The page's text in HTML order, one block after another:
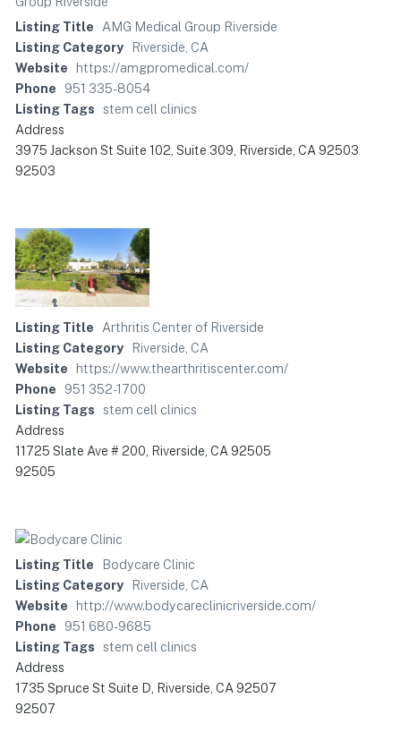
Listing Title
AMG Medical Group Riverside
Listing Category
Riverside, CA
Website
https://amgpromedical.com/
Phone
951 335-8054
Listing Tags
stem cell clinics
Address
3975 Jackson St Suite 102, Suite 309, Riverside, CA 92503
92503
Listing Title
Arthritis Center of Riverside
Listing Category
Riverside, CA
Website
https://www.thearthritiscenter.com/
Phone
951 352-1700
Listing Tags
stem cell clinics
Address
11725 Slate Ave # 200, Riverside, CA 92505
92505
Listing Title
Bodycare Clinic
Listing Category
Riverside, CA
Website
http://www.bodycareclinicriverside.com/
Phone
951 680-9685
Listing Tags
stem cell clinics
Address
1735 Spruce St Suite D, Riverside, CA 92507
92507